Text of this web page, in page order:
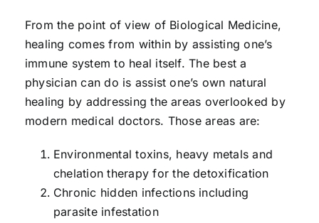
From the point of view of Biological Medicine,
healing comes from within by assisting one’s
immune system to heal itself. The best a
physician can do is assist one’s own natural
healing by addressing the areas overlooked by
modern medical doctors. Those areas are:
Environmental toxins, heavy metals and
chelation therapy for the detoxification
Chronic hidden infections including
parasite infestation